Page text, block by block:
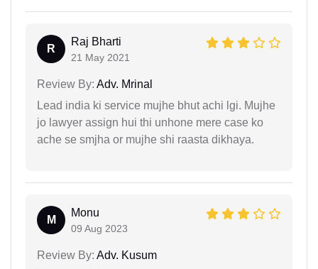
R
Raj Bharti
21 May 2021
Review By: Adv. Mrinal
Lead india ki service mujhe bhut achi lgi. Mujhe
jo lawyer assign hui thi unhone mere case ko
ache se smjha or mujhe shi raasta dikhaya.
M
Monu
09 Aug 2023
Review By: Adv. Kusum